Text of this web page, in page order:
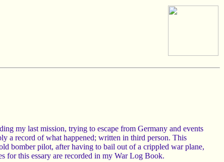
my last mission, trying to escape from Germany and events
a record of what happened; written in third person. This
bomber pilot, after having to bail out of a crippled war plane,
for this essary are recorded in my War Log Book.